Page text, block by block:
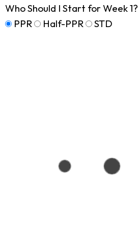
Who Should I Start for Week 1?
PPR
Half-PPR STD